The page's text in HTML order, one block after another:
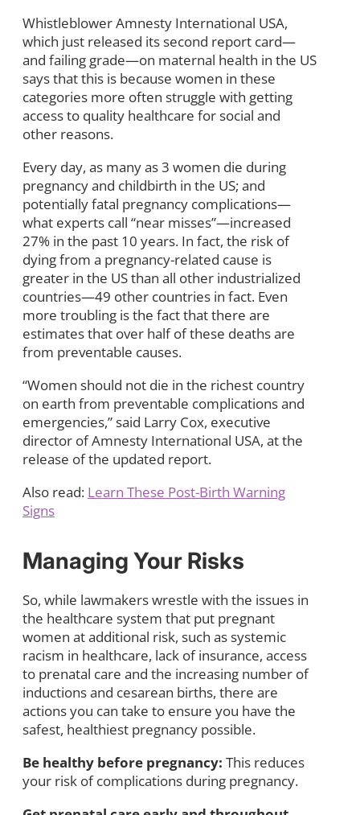
Whistleblower Amnesty International USA,
which just released its second report card—
and failing grade—on maternal health in the US
says that this is because women in these
categories more often struggle with getting
access to quality healthcare for social and
other reasons.
Every day, as many as 3 women die during
pregnancy and childbirth in the US; and
potentially fatal pregnancy complications—
what experts call “near misses”—increased
27% in the past 10 years. In fact, the risk of
dying from a pregnancy-related cause is
greater in the US than all other industrialized
countries—49 other countries in fact. Even
more troubling is the fact that there are
estimates that over half of these deaths are
from preventable causes.
“Women should not die in the richest country
on earth from preventable complications and
emergencies,” said Larry Cox, executive
director of Amnesty International USA, at the
release of the updated report.
Also read: Learn These Post-Birth Warning
Signs
Managing Your Risks
So, while lawmakers wrestle with the issues in
the healthcare system that put pregnant
women at additional risk, such as systemic
racism in healthcare, lack of insurance, access
to prenatal care and the increasing number of
inductions and cesarean births, there are
actions you can take to ensure you have the
safest, healthiest pregnancy possible.
Be healthy before pregnancy: This reduces
your risk of complications during pregnancy.